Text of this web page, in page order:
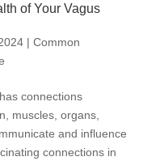
of Your Vagus
| Common
connections
muscles, organs,
and influence
connections in